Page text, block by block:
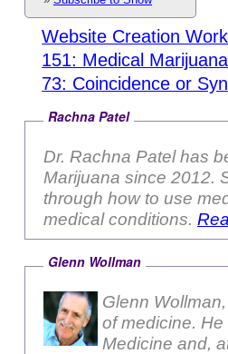
Website Creation
151: Medical Marijuana
73: Coincidence or
Rachna Patel
Dr. Rachna Patel has
Marijuana since 2012. She walks patients step-by-step
through how to use
medical conditions.
Glenn Wollman
Glenn
of medicine.
Medicine and,